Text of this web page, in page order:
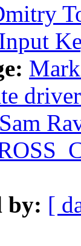
Sam
by: [